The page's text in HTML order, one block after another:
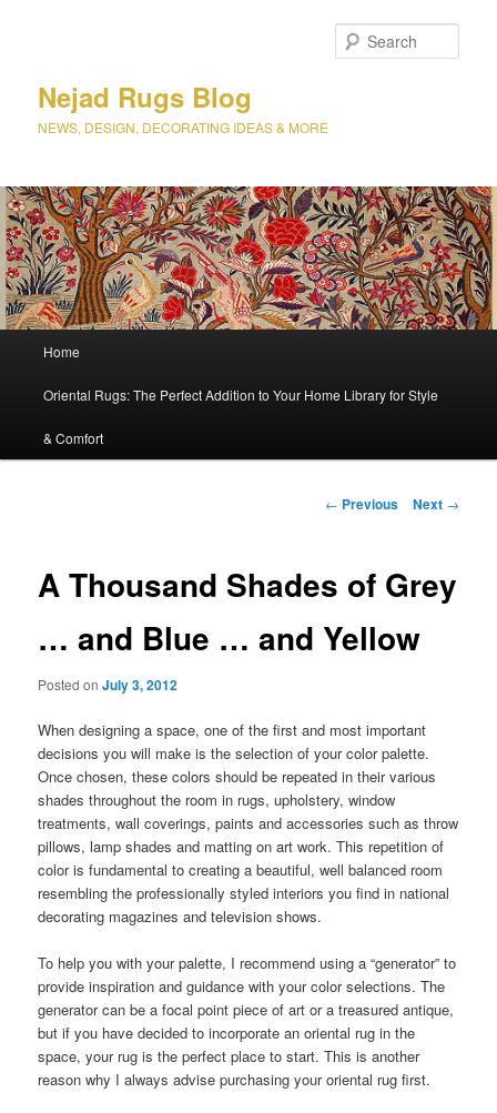
Nejad Rugs Blog
NEWS, DESIGN, DECORATING IDEAS & MORE
Skip
to
primary
Home
Oriental Rugs: The Perfect Addition to Your Home Library for Style
& Comfort
Post
← Previous Next →
A Thousand Shades of Grey
… and Blue … and Yellow
Posted onJuly 3, 2012
When designing a space, one of the first and most important
decisions you will make is the selection of your color palette.
Once chosen, these colors should be repeated in their various
shades throughout the room in rugs, upholstery, window
treatments, wall coverings, paints and accessories such as throw
pillows, lamp shades and matting on art work. This repetition of
color is fundamental to creating a beautiful, well balanced room
resembling the professionally styled interiors you find in national
decorating magazines and television shows.
To help you with your palette, I recommend using a “generator” to
provide inspiration and guidance with your color selections. The
generator can be a focal point piece of art or a treasured antique,
but if you have decided to incorporate an oriental rug in the
space, your rug is the perfect place to start. This is another
reason why I always advise purchasing your oriental rug first.